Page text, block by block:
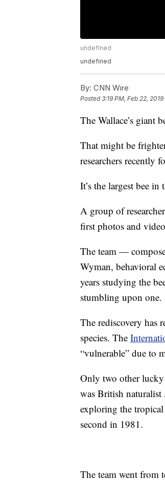
undefined
undefined
By: CNN Wire
Posted3:19 PM, Feb 22, 2019
The Wallace’s giant
That might be
researchers recently
It’s the largest bee
A group of
first photos and
The team —
Wyman, behavioral
years studying the
stumbling upon one.
The rediscovery has
species. The
“vulnerable” due to
Only two other lucky
was British
exploring the
second in 1981.
The team went from